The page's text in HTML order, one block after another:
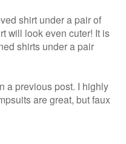
shirt under a pair of
will look even cuter! It is
shirts under a pair
a previous post. I highly
are great, but faux